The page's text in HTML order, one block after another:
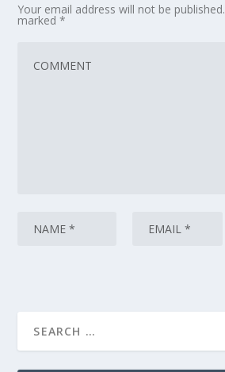
Your email address will not be published.
marked*